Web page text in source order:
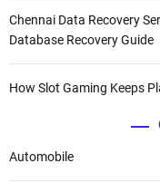
Chennai Data Recovery
Database Recovery Guide
How Slot Gaming Keeps
Automobile